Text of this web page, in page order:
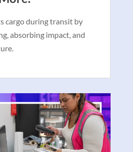
cargo during transit by
absorbing impact, and